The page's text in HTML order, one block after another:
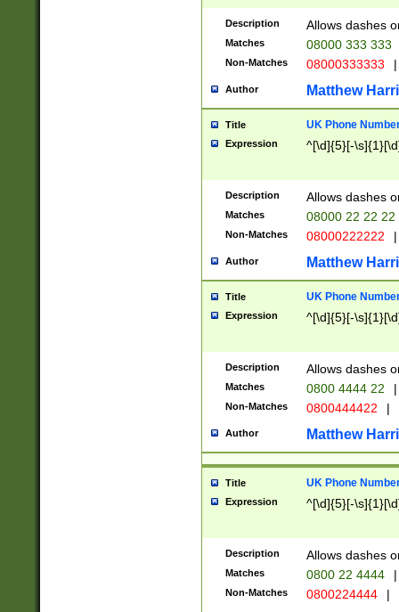
Description Allows dashes
Matches 08000 333 333
Non-Matches 08000333333 |
Author Matthew
Title UK Phone
Expression ^[\d]{5}[-
Description Allows dashes
Matches 08000 22 22 22
Non-Matches 08000222222 |
Author Matthew
Title UK Phone
Expression ^[\d]{5}[-
Description Allows dashes
Matches 0800 4444 22 |
Non-Matches 0800444422 |
Author Matthew
Title UK Phone
Expression ^[\d]{5}[-
Description Allows dashes
Matches 0800 22 4444 |
Non-Matches 0800224444 |